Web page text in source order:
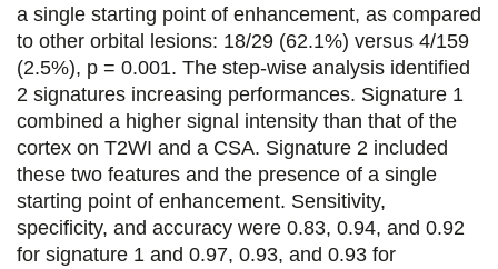
a single starting point of enhancement, as compared
to other orbital lesions: 18/29 (62.1%) versus 4/159
(2.5%), p = 0.001. The step-wise analysis identified
2 signatures increasing performances. Signature 1
combined a higher signal intensity than that of the
cortex on T2WI and a CSA. Signature 2 included
these two features and the presence of a single
starting point of enhancement. Sensitivity,
specificity, and accuracy were 0.83, 0.94, and 0.92
for signature 1 and 0.97, 0.93, and 0.93 for